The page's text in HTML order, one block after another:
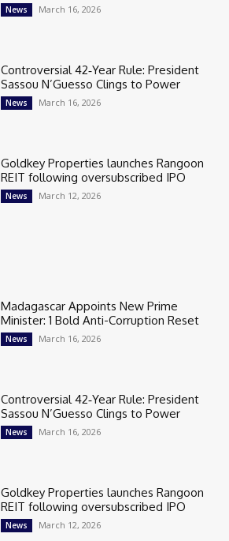
News March 16, 2026
Controversial 42‑Year Rule: President
Sassou N’Guesso Clings to Power
News March 16, 2026
Goldkey Properties launches Rangoon
REIT following oversubscribed IPO
News March 12, 2026
Madagascar Appoints New Prime
Minister: 1 Bold Anti-Corruption Reset
News March 16, 2026
Controversial 42‑Year Rule: President
Sassou N’Guesso Clings to Power
News March 16, 2026
Goldkey Properties launches Rangoon
REIT following oversubscribed IPO
News March 12, 2026